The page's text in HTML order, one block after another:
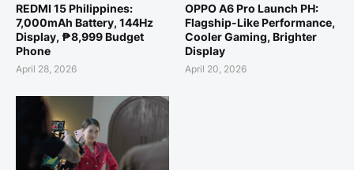
REDMI 15 Philippines:
7,000mAh Battery, 144Hz
Display, ₱8,999 Budget
Phone
April 28, 2026
OPPO A6 Pro Launch PH:
Flagship-Like Performance,
Cooler Gaming, Brighter
Display
April 20, 2026